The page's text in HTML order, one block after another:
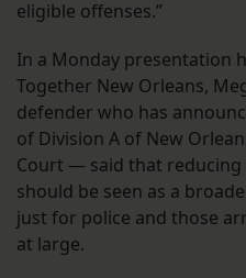
eligible offenses.”
In a Monday presentation
Together New Orleans,
defender who has
of Division A of New
Court — said that
should be seen as a
just for police and those
at large.